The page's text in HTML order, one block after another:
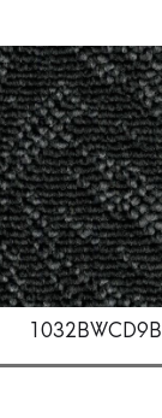
1032BWCD9B